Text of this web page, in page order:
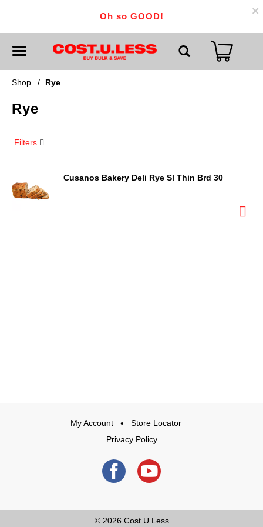
Oh so GOOD! ×
T
o
g
l
n
a
g
o
n
Shop / Rye
Rye
Filters
Cusanos Bakery Deli Rye Sl Thin Brd 30
My Account
Store Locator
Privacy Policy
© 2026 Cost.U.Less